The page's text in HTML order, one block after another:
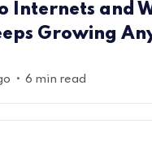
Internets and
Growing
• 6 min read